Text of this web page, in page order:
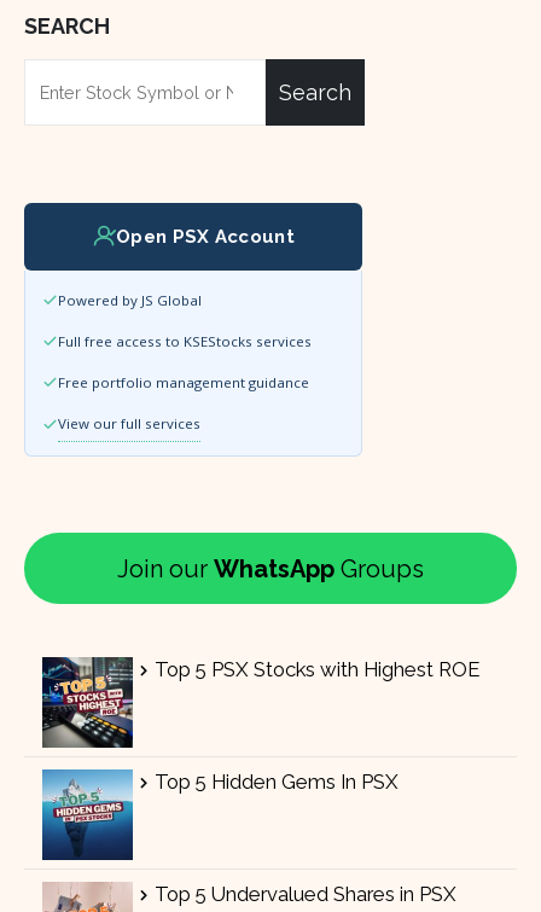
SEARCH
Search
Open PSX Account
Powered by JS Global
Full free access to KSEStocks services
Free portfolio management guidance
View our full services
Join our WhatsApp Groups
Top 5 PSX Stocks with Highest ROE
Top 5 Hidden Gems In PSX
Top 5 Undervalued Shares in PSX